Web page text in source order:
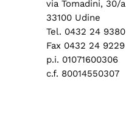
via Tomadini, 30/a
33100 Udine
Tel. 0432 24 9380
Fax 0432 24 9229
p.i. 01071600306
c.f. 80014550307